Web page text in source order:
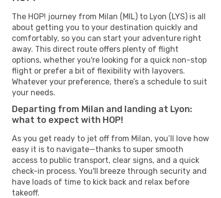
The HOP! journey from Milan (MIL) to Lyon (LYS) is all
about getting you to your destination quickly and
comfortably, so you can start your adventure right
away. This direct route offers plenty of flight
options, whether you're looking for a quick non-stop
flight or prefer a bit of flexibility with layovers.
Whatever your preference, there’s a schedule to suit
your needs.
Departing from Milan and landing at Lyon:
what to expect with HOP!
As you get ready to jet off from Milan, you’ll love how
easy it is to navigate—thanks to super smooth
access to public transport, clear signs, and a quick
check-in process. You'll breeze through security and
have loads of time to kick back and relax before
takeoff.